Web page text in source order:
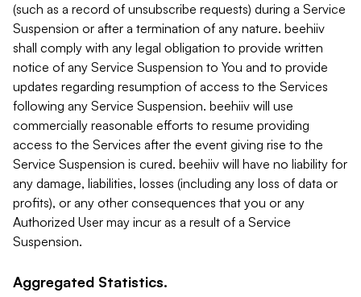
(such as a record of unsubscribe requests) during a Service
Suspension or after a termination of any nature. beehiiv
shall comply with any legal obligation to provide written
notice of any Service Suspension to You and to provide
updates regarding resumption of access to the Services
following any Service Suspension. beehiiv will use
commercially reasonable efforts to resume providing
access to the Services after the event giving rise to the
Service Suspension is cured. beehiiv will have no liability for
any damage, liabilities, losses (including any loss of data or
profits), or any other consequences that you or any
Authorized User may incur as a result of a Service
Suspension.
Aggregated Statistics.